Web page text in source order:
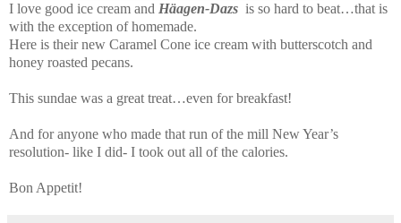
I love good ice cream and Häagen-Dazs is so hard to beat…that is
with the exception of homemade.
Here is their new Caramel Cone ice cream with butterscotch and
honey roasted pecans.
This sundae was a great treat…even for breakfast!
And for anyone who made that run of the mill New Year’s
resolution- like I did- I took out all of the calories.
Bon Appetit!